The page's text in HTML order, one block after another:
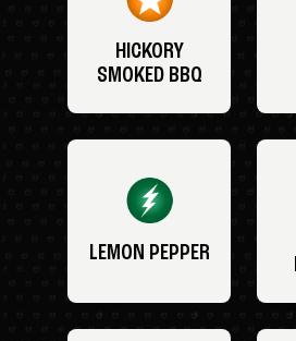
HICKORY
SMOKED BBQ
LEMON PEPPER